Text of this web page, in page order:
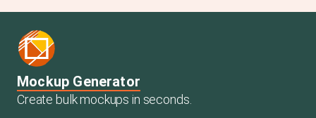
Mockup Generator
Create bulk mockups in seconds.